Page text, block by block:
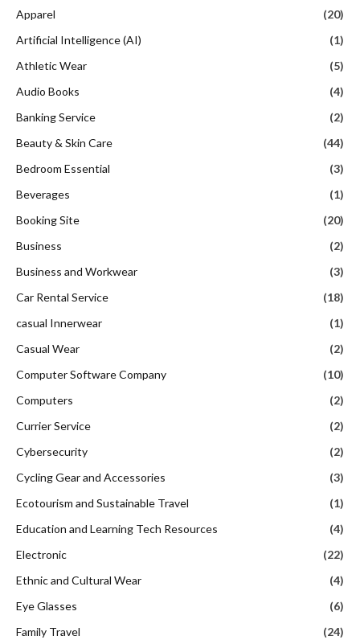
Apparel
(20)
Artificial Intelligence (AI)
(1)
Athletic Wear
(5)
Audio Books
(4)
Banking Service
(2)
Beauty & Skin Care
(44)
Bedroom Essential
(3)
Beverages
(1)
Booking Site
(20)
Business
(2)
Business and Workwear
(3)
Car Rental Service
(18)
casual Innerwear
(1)
Casual Wear
(2)
Computer Software Company
(10)
Computers
(2)
Currier Service
(2)
Cybersecurity
(2)
Cycling Gear and Accessories
(3)
Ecotourism and Sustainable Travel
(1)
Education and Learning Tech Resources
(4)
Electronic
(22)
Ethnic and Cultural Wear
(4)
Eye Glasses
(6)
Family Travel
(24)